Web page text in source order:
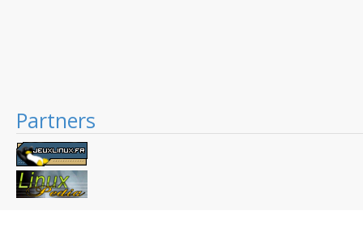
Partners